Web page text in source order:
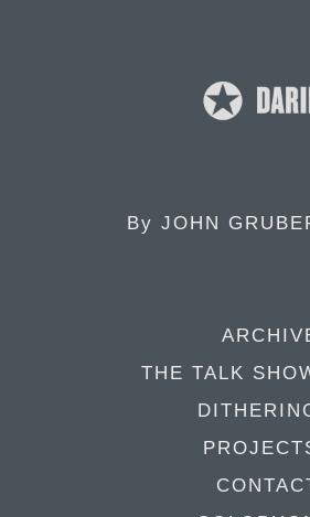
By JOHN
THE TALK